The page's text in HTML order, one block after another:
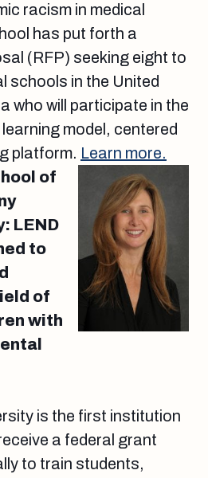
racism in medical
has put forth a
(RFP) seeking eight to
schools in the United
who will participate in the
model, centered
platform. Learn more.
of
LEND
to
of
with
is the first institution
a federal grant
to train students,